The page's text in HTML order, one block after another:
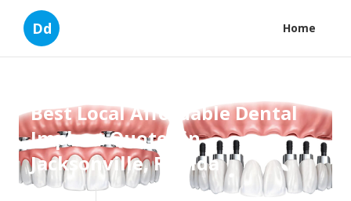
Dd Home
Best Local Affordable Dental
Implant Quotes in
Jacksonville, Florida